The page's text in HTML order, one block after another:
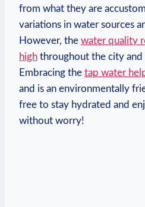
from what they are
variations in water sources
However, the water quality
high throughout the city and
Embracing the tap water
and is an environmentally
free to stay hydrated and
without worry!